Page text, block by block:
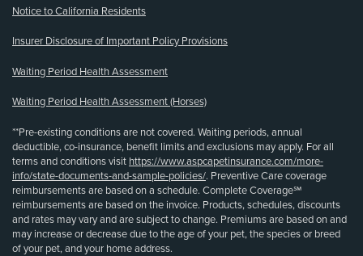
Notice to California Residents
Insurer Disclosure of Important Policy Provisions
Waiting Period Health Assessment
Waiting Period Health Assessment (Horses)
**Pre-existing conditions are not covered. Waiting periods, annual
deductible, co-insurance, benefit limits and exclusions may apply. For all
terms and conditions visit https://www.aspcapetinsurance.com/more-
info/state-documents-and-sample-policies/. Preventive Care coverage
reimbursements are based on a schedule. Complete Coverage℠
reimbursements are based on the invoice. Products, schedules, discounts
and rates may vary and are subject to change. Premiums are based on and
may increase or decrease due to the age of your pet, the species or breed
of your pet, and your home address.